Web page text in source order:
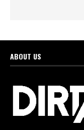
ABOUT US